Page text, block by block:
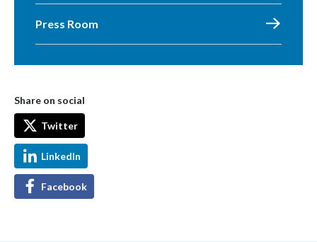
Press Room
Share on social
Twitter
LinkedIn
Facebook